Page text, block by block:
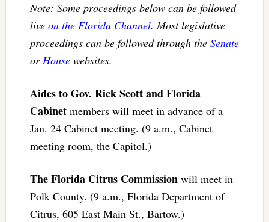
Note: Some proceedings below can be followed
live on the Florida Channel. Most legislative
proceedings can be followed through the Senate
orHousewebsites.
Aides to Gov. Rick Scott and Florida
Cabinetmembers will meet in advance of a
Jan. 24 Cabinet meeting. (9 a.m., Cabinet
meeting room, the Capitol.)
The Florida Citrus Commissionwill meet in
Polk County. (9 a.m., Florida Department of
Citrus, 605 East Main St., Bartow.)